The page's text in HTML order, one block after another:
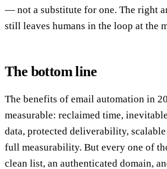
— not a substitute for one. The right
still leaves humans in the loop at the
The bottom line
The benefits of email automation in
measurable: reclaimed time,
data, protected deliverability,
full measurability. But every one of
clean list, an authenticated domain,